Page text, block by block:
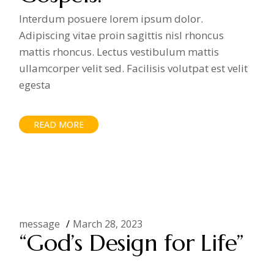
Interdum posuere lorem ipsum dolor.
Adipiscing vitae proin sagittis nisl rhoncus
mattis rhoncus. Lectus vestibulum mattis
ullamcorper velit sed. Facilisis volutpat est velit
egesta
READ MORE
message March 28, 2023
“God’s Design for Life”